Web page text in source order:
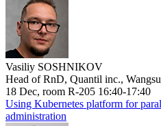
Vasiliy SOSHNIKOV
Head of RnD, Quantil inc.,
18 Dec, room R-205 16:40-17:40
Using Kubernetes platform for
administration